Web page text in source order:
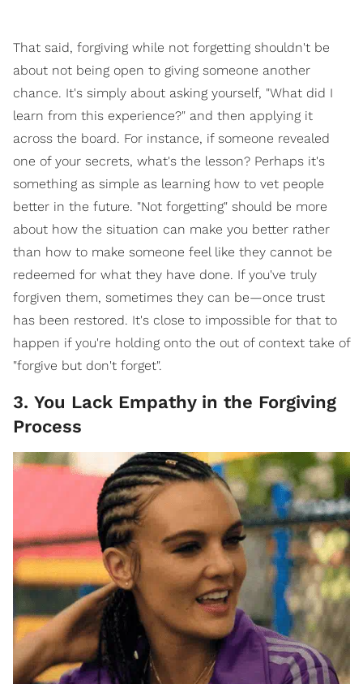
That said, forgiving while not forgetting shouldn't be
about not being open to giving someone another
chance. It's simply about asking yourself, "What did I
learn from this experience?" and then applying it
across the board. For instance, if someone revealed
one of your secrets, what's the lesson? Perhaps it's
something as simple as learning how to vet people
better in the future. "Not forgetting" should be more
about how the situation can make you better rather
than how to make someone feel like they cannot be
redeemed for what they have done. If you've truly
forgiven them, sometimes they can be—once trust
has been restored. It's close to impossible for that to
happen if you're holding onto the out of context take of
"forgive but don't forget".
3. You Lack Empathy in the Forgiving
Process